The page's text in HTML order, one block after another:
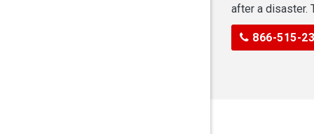
after a disaster.
866-515-